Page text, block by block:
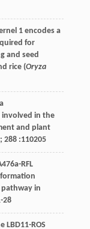
1 encodes a
for
and seed
rice (Oryza
in the
and plant
; 288:110205
RFL
in
28
LBD11-ROS